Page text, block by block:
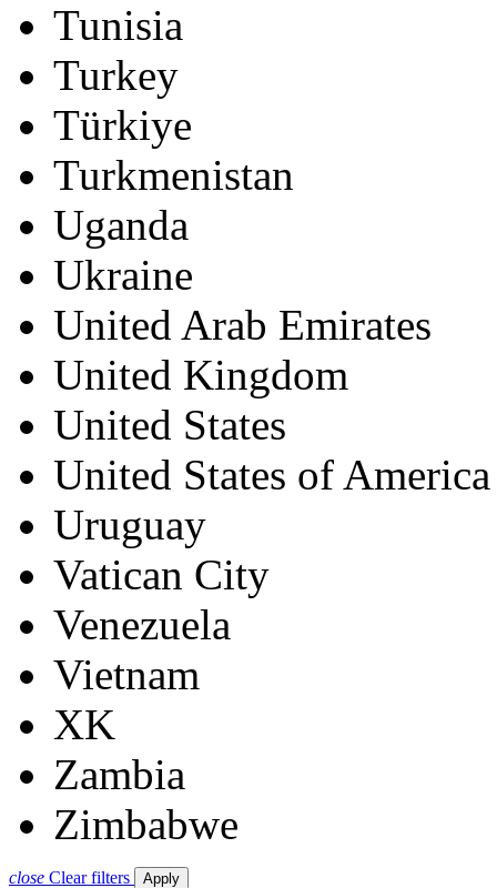
Tunisia
Turkey
Türkiye
Turkmenistan
Uganda
Ukraine
United Arab Emirates
United Kingdom
United States
United States of America
Uruguay
Vatican City
Venezuela
Vietnam
XK
Zambia
Zimbabwe
close Clear filters Apply